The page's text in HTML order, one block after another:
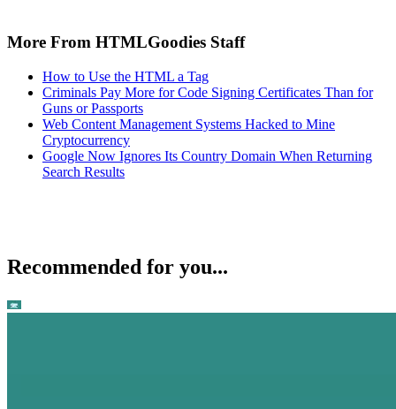
More From HTMLGoodies Staff
How to Use the HTML a Tag
Criminals Pay More for Code Signing Certificates Than for
Guns or Passports
Web Content Management Systems Hacked to Mine
Cryptocurrency
Google Now Ignores Its Country Domain When Returning
Search Results
Recommended for you...